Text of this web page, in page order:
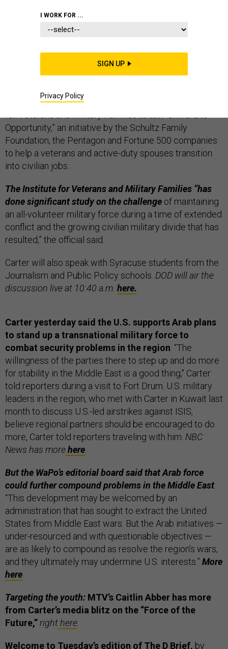
Defense Secretary Ash Carter is at Syracuse
University this morning where he’ll champion a
He’s hosting a roundtable with members of the Institute
Opportunity,” an initiative by the Schultz Family
Foundation, the Pentagon and Fortune 500 companies
to help a veterans and active-duty spouses transition
into civilian jobs.
The Institute for Veterans and Military Families “has
done significant study on the challenge of maintaining
an all-volunteer military force during a time of extended
conflict and the growing civilian military divide that has
resulted,” the official said.
Carter will also speak with Syracuse students from the
Journalism and Public Policy schools. DOD will air the
discussion live at 10:40 a.m. here.
Carter yesterday said the U.S. supports Arab plans
to stand up a transnational military force to
combat security problems in the region . “The
willingness of the parties there to step up and do more
for stability in the Middle East is a good thing," Carter
told reporters during a visit to Fort Drum. U.S. military
leaders in the region, who met with Carter in Kuwait last
month to discuss U.S.-led airstrikes against ISIS,
believe regional partners should be encouraged to do
more, Carter told reporters traveling with him. NBC
News has morehere
But the WaPo’s editorial board said that Arab force
could further compound problems in the Middle East
“This development may be welcomed by an
administration that has sought to extract the United
States from Middle East wars. But the Arab initiatives —
under-resourced and with questionable objectives —
are as likely to compound as resolve the region’s wars,
and they ultimately may undermine U.S. interests.” More
here
Targeting the youth: MTV’s Caitlin Abber has more
from Carter’s media blitz on the “Force of the
Future,”righthere
Welcome to Tuesday’s edition of The D Brief, by
I WORK FOR ...
SIGN UP
Privacy Policy